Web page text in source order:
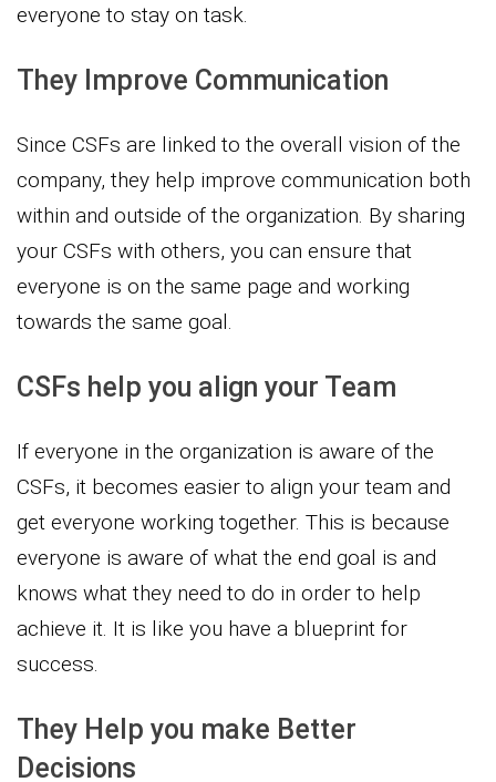
everyone to stay on task.
They Improve Communication
Since CSFs are linked to the overall vision of the
company, they help improve communication both
within and outside of the organization. By sharing
your CSFs with others, you can ensure that
everyone is on the same page and working
towards the same goal.
CSFs help you align your Team
If everyone in the organization is aware of the
CSFs, it becomes easier to align your team and
get everyone working together. This is because
everyone is aware of what the end goal is and
knows what they need to do in order to help
achieve it. It is like you have a blueprint for
success.
They Help you make Better
Decisions